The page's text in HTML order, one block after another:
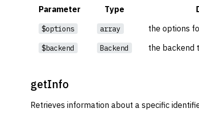
Parameter Type
$options array the options
$backend Backend the backend
getInfo
Retrieves information about a specific